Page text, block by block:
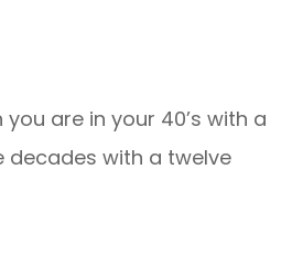
are in your 40’s with a
decades with a twelve